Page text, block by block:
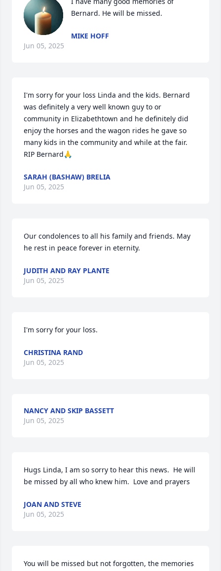
Bernard. He will be missed.
MIKE HOFF
Jun 05, 2025
I'm sorry for your loss Linda and the kids. Bernard
was definitely a very well known guy to or
community in Elizabethtown and he definitely did
enjoy the horses and the wagon rides he gave so
many kids in the community and while at the fair.
RIP Bernard🙏
SARAH (BASHAW) BRELIA
Jun 05, 2025
Our condolences to all his family and friends. May
he rest in peace forever in eternity.
JUDITH AND RAY PLANTE
Jun 05, 2025
I'm sorry for your loss.
CHRISTINA RAND
Jun 05, 2025
NANCY AND SKIP BASSETT
Jun 05, 2025
Hugs Linda, I am so sorry to hear this news.  He will
be missed by all who knew him.  Love and prayers
JOAN AND STEVE
Jun 05, 2025
You will be missed but not forgotten, the memories